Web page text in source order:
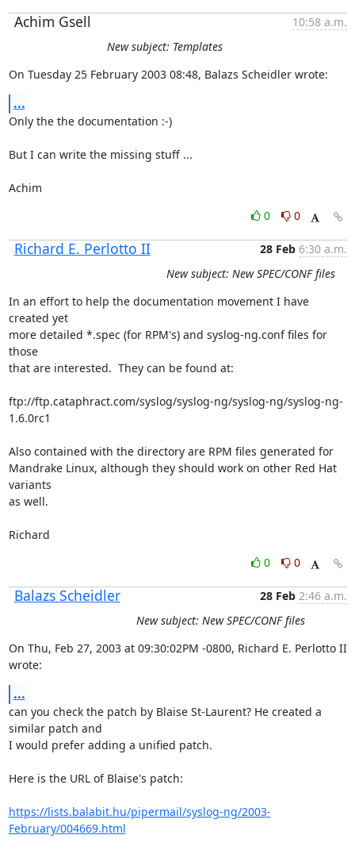
Achim Gsell
10:58 a.m.
New subject: Templates
On Tuesday 25 February 2003 08:48, Balazs Scheidler wrote:
...
Only the the documentation :-)
But I can write the missing stuff ...
Achim
0
0
Richard E. Perlotto II 28 Feb 6:30 a.m.
New subject: New SPEC/CONF files
In an effort to help the documentation movement I have
created yet
more detailed *.spec (for RPM's) and syslog-ng.conf files for
those
that are interested.  They can be found at:
ftp://ftp.cataphract.com/syslog/syslog-ng/syslog-ng/syslog-ng-
1.6.0rc1
Also contained with the directory are RPM files generated for
Mandrake Linux, although they should work on other Red Hat
variants
as well.
Richard
0
0
Balazs Scheidler 28 Feb 2:46 a.m.
New subject: New SPEC/CONF files
On Thu, Feb 27, 2003 at 09:30:02PM -0800, Richard E. Perlotto II
wrote:
...
can you check the patch by Blaise St-Laurent? He created a
similar patch and
I would prefer adding a unified patch.
Here is the URL of Blaise's patch:
https://lists.balabit.hu/pipermail/syslog-ng/2003-
February/004669.html